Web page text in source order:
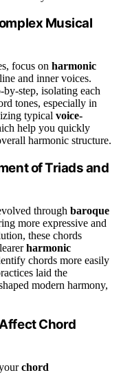
Musical
focus on harmonic
and inner voices.
by-step, isolating each
tones, especially in
typical voice-
help you quickly
harmonic structure.
of Triads and
through baroque
more expressive and
these chords
harmonic
chords more easily
laid the
modern harmony,
Chord
chord